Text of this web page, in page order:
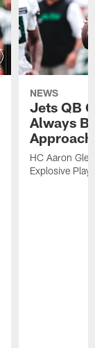
NEWS
Jets QB
Always
HC Aaron
Explosive